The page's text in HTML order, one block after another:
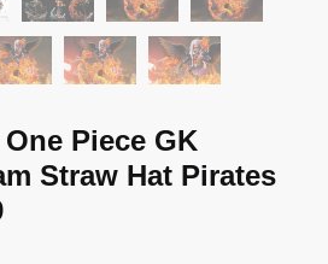
Piece GK
Straw Hat Pirates